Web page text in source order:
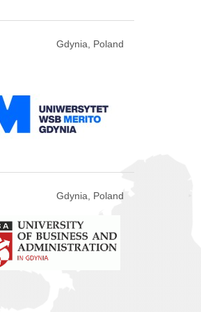
Gdynia, Poland
Gdynia, Poland